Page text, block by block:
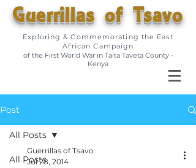
Guerrillas of Tsavo
Exploring & Commemorating the East
African Campaign
of the First World War in Taita Taveta County -
Kenya
Post
All Posts
All Posts
Guerrillas of Tsavo
Jul 28, 2014